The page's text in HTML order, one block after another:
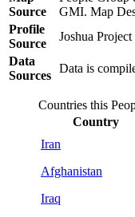
Source
GMI. Map
Profile
Source
Joshua Project
Data
Sources
Data is
Countries this
Country
Iran
Afghanistan
Iraq